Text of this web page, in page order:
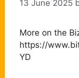
13 June 2025
More on the
https://
YD